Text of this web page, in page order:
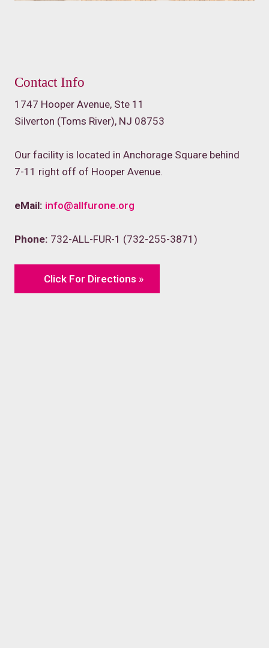
Contact Info
1747 Hooper Avenue, Ste 11
Silverton (Toms River), NJ 08753
Our facility is located in Anchorage Square behind
7-11 right off of Hooper Avenue.
eMail: info@allfurone.org
Phone: 732-ALL-FUR-1 (732-255-3871)
Click For Directions »